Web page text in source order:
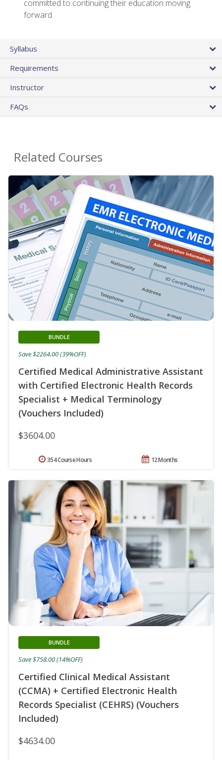
committed to continuing their education moving
forward
Syllabus
Requirements
Instructor
FAQs
Related Courses
Certified Medical Administrative Assistant
with Certified Electronic Health Records
Specialist + Medical Terminology
(Vouchers Included)
BUNDLE
$3604.00
Save $2264.00 (39%OFF)
12 Months
354 Course Hours
Certified Clinical Medical Assistant
(CCMA) + Certified Electronic Health
Records Specialist (CEHRS) (Vouchers
Included)
BUNDLE
$4634.00
Save $758.00 (14%OFF)